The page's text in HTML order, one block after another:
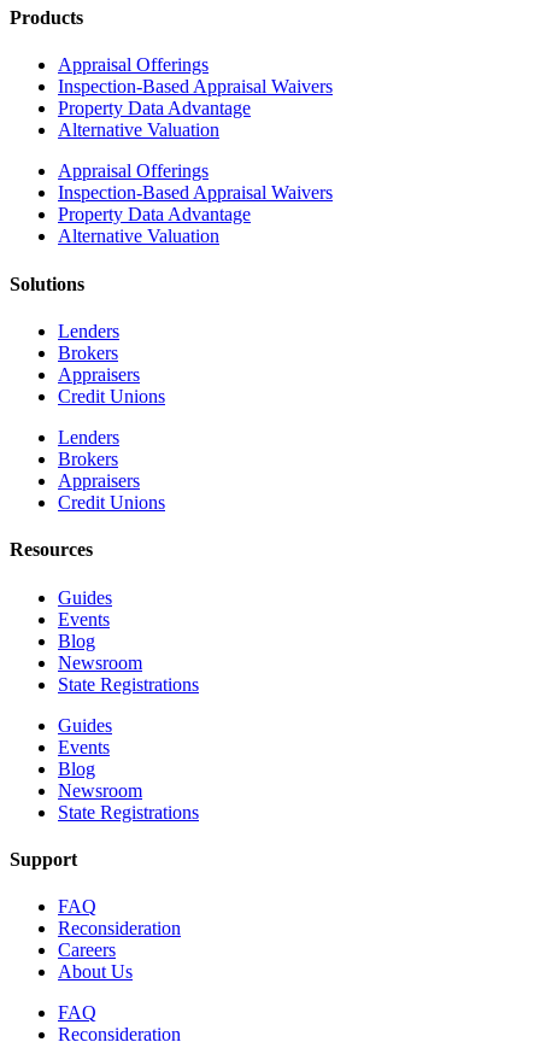
Products
Appraisal Offerings
Inspection-Based Appraisal Waivers
Property Data Advantage
Alternative Valuation
Appraisal Offerings
Inspection-Based Appraisal Waivers
Property Data Advantage
Alternative Valuation
Solutions
Lenders
Brokers
Appraisers
Credit Unions
Lenders
Brokers
Appraisers
Credit Unions
Resources
Guides
Events
Blog
Newsroom
State Registrations
Guides
Events
Blog
Newsroom
State Registrations
Support
FAQ
Reconsideration
Careers
About Us
FAQ
Reconsideration